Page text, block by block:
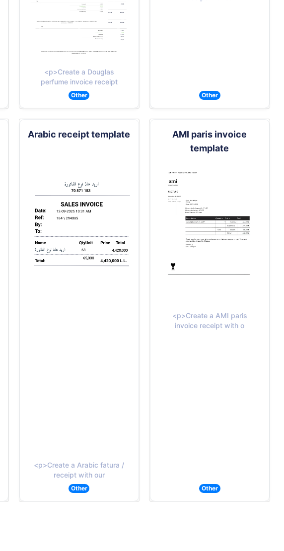
<p>Create a Douglas
perfume invoice receipt
Other Other
Arabic receipt template
<p>Create a Arabic fatura /
receipt with our
Other
AMI paris invoice
template
<p>Create a AMI paris
invoice receipt with o
Other